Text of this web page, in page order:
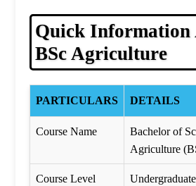
Quick Information
BSc Agriculture
PARTICULARS DETAILS
Course Name
Bachelor of
Agriculture
Course Level